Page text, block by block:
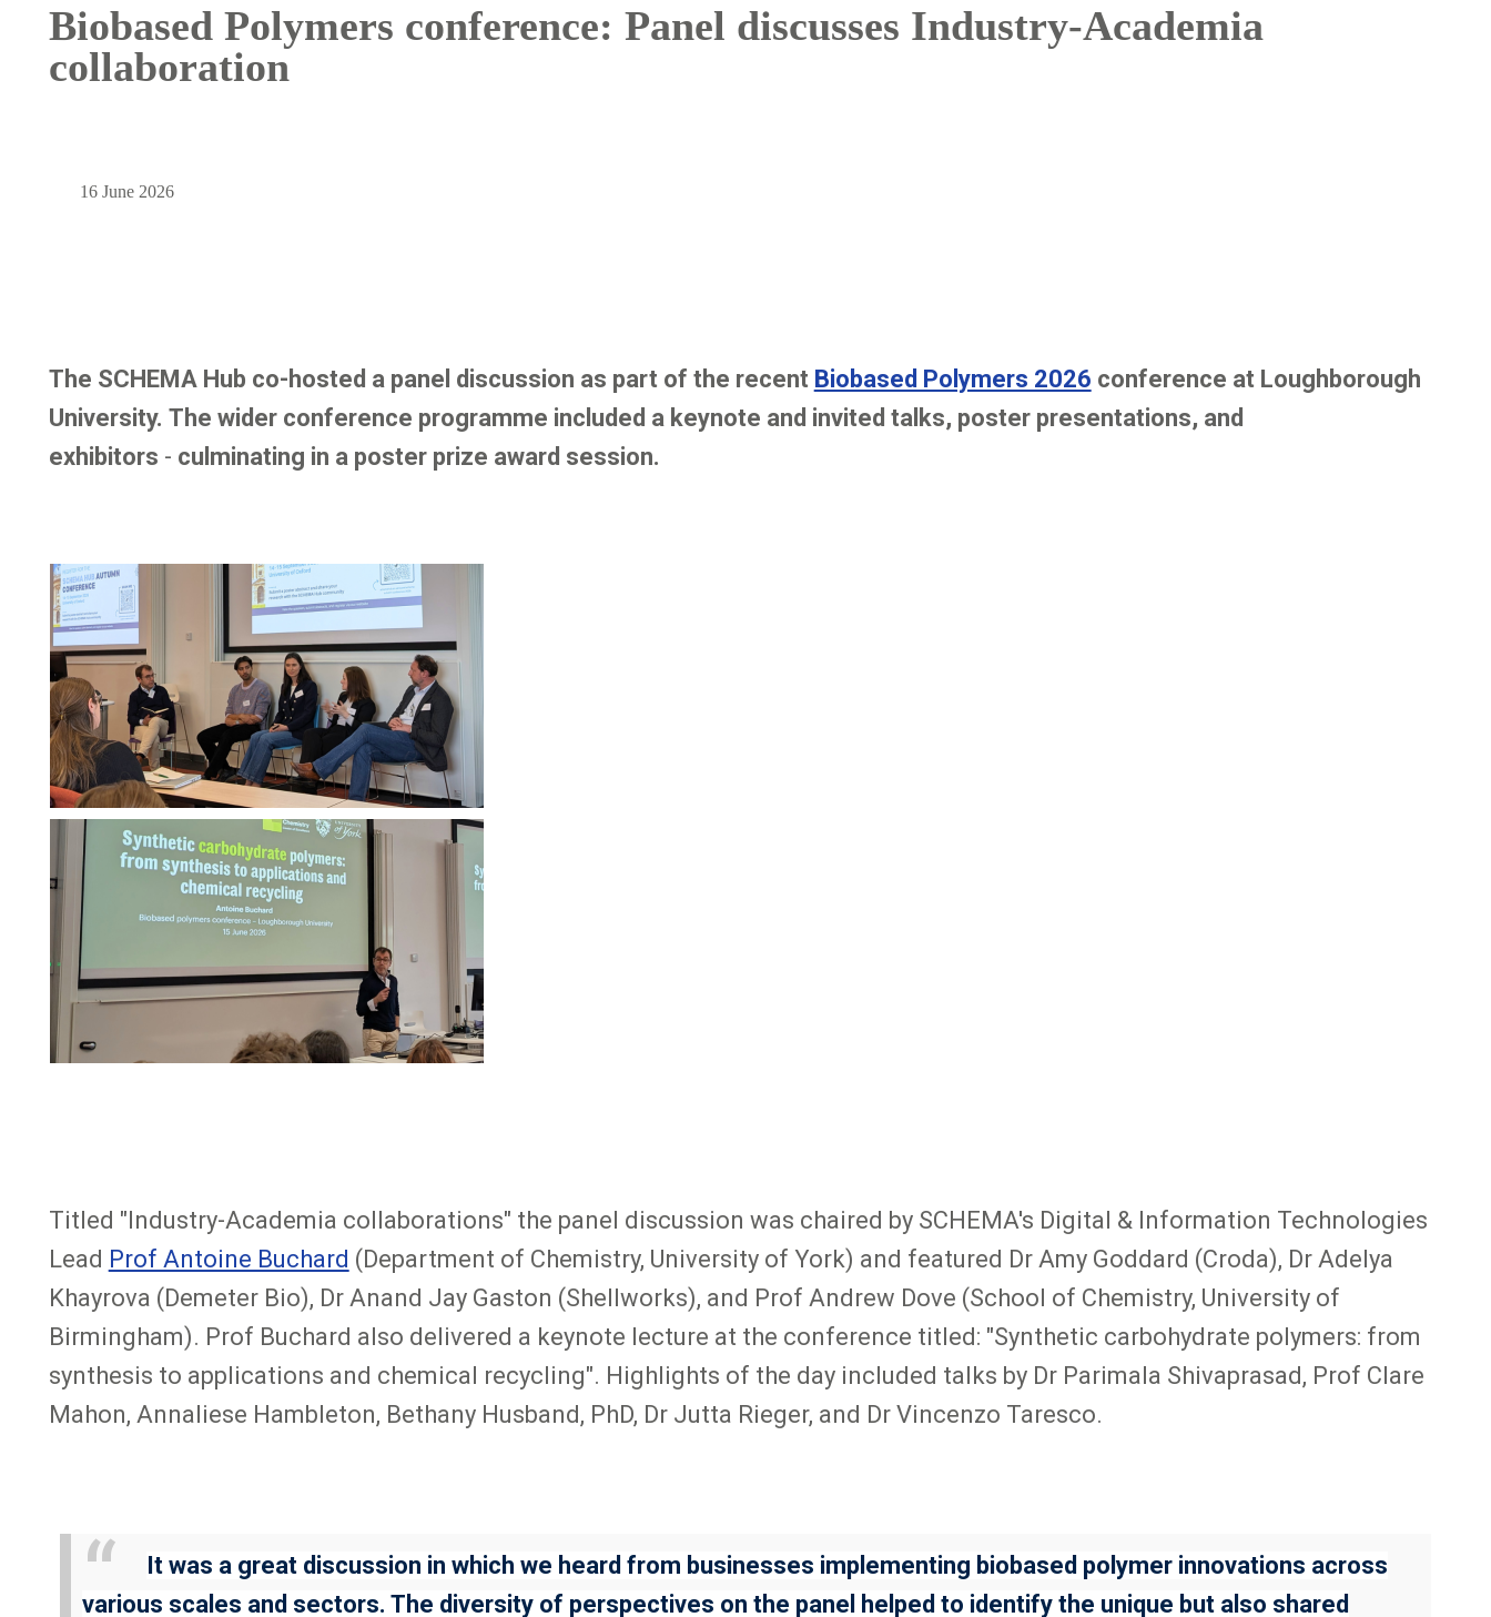
Biobased Polymers conference: Panel discusses Industry-Academia
collaboration
16 June 2026
The SCHEMA Hub co-hosted a panel discussion as part of the recent Biobased Polymers 2026 conference at Loughborough
University. The wider conference programme included a keynote and invited talks, poster presentations, and
exhibitors - culminating in a poster prize award session.
Image
Image
Titled "Industry-Academia collaborations" the panel discussion was chaired by SCHEMA's Digital & Information Technologies
Lead Prof Antoine Buchard (Department of Chemistry, University of York) and featured Dr Amy Goddard (Croda), Dr Adelya
Khayrova (Demeter Bio), Dr Anand Jay Gaston (Shellworks), and Prof Andrew Dove (School of Chemistry, University of
Birmingham). Prof Buchard also delivered a keynote lecture at the conference titled: "Synthetic carbohydrate polymers: from
synthesis to applications and chemical recycling". Highlights of the day included talks by Dr Parimala Shivaprasad, Prof Clare
Mahon, Annaliese Hambleton, Bethany Husband, PhD, Dr Jutta Rieger, and Dr Vincenzo Taresco.
It was a great discussion in which we heard from businesses implementing biobased polymer innovations across
various scales and sectors. The diversity of perspectives on the panel helped to identify the unique but also shared